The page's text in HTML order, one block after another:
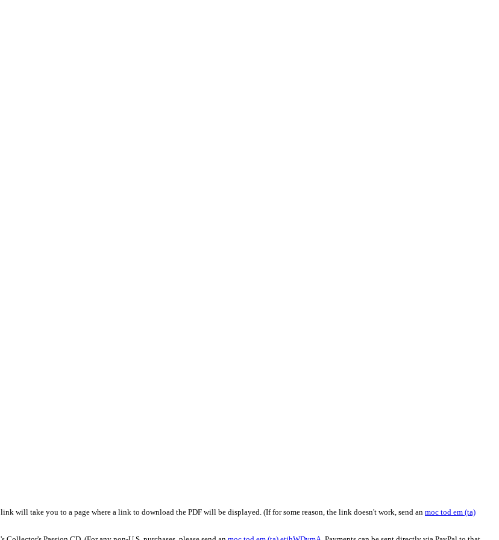
will take you to a page where a link to download the PDF will be displayed. (If for some reason, the link doesn't work, send an moc tod em (ta)